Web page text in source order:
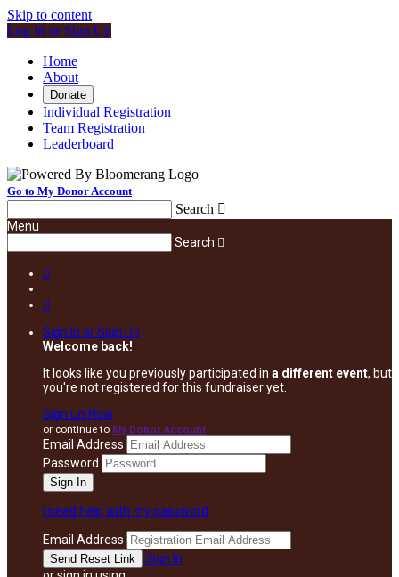
Skip to content
Log In or Sign Up
Home
About
Donate
Individual Registration
Team Registration
Leaderboard
Go to My Donor Account
Search 
Menu
Search 


Sign In or Sign Up
Welcome back!
It looks like you previously participated in a different event, but
you're not registered for this fundraiser yet.
Sign Up Now
or continue to My Donor Account
Email Address
Password
I need help with my password
Email Address
Sign In